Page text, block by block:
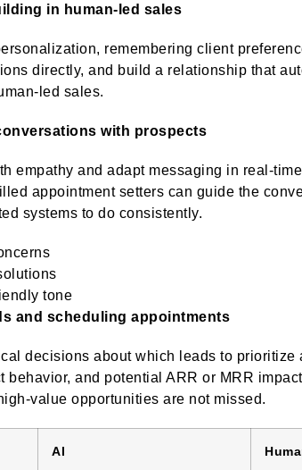
in human-led sales
remembering client
directly, and build a relationship that
led sales.
with prospects
empathy and adapt messaging in real-
appointment setters can guide the
systems to do consistently.
tone
and scheduling appointments
decisions about which leads to prioritize
behavior, and potential ARR or MRR
value opportunities are not missed.
AI